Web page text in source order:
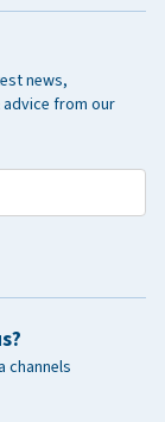
news,
from our
channels